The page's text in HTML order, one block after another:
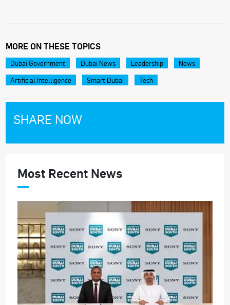
MORE ON THESE TOPICS
Dubai Government Dubai News Leadership
News
Artificial Intelligence
Smart Dubai Tech
SHARE NOW
Most Recent News